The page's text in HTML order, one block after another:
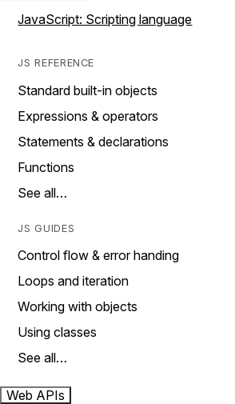
JavaScript: Scripting language
JS REFERENCE
Standard built-in objects
Expressions & operators
Statements & declarations
Functions
See all…
JS GUIDES
Control flow & error handing
Loops and iteration
Working with objects
Using classes
See all…
Web APIs